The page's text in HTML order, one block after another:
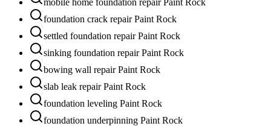
foundation crack repair Paint Rock
settled foundation repair Paint Rock
sinking foundation repair Paint Rock
bowing wall repair Paint Rock
slab leak repair Paint Rock
foundation leveling Paint Rock
foundation underpinning Paint Rock